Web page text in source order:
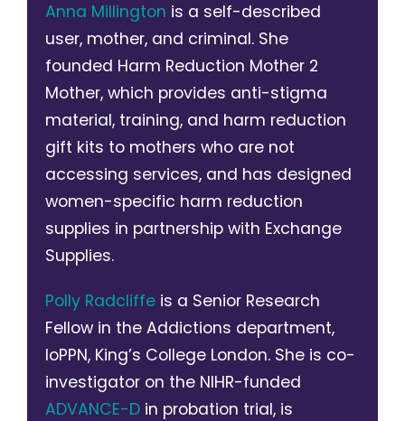
Anna Millington is a self-described
user, mother, and criminal. She
founded Harm Reduction Mother 2
Mother, which provides anti-stigma
material, training, and harm reduction
gift kits to mothers who are not
accessing services, and has designed
women-specific harm reduction
supplies in partnership with Exchange
Supplies.
Polly Radcliffeis a Senior Research
Fellow in the Addictions department,
IoPPN, King’s College London. She is co-
investigator on the NIHR-funded
ADVANCE-Din probation trial, is